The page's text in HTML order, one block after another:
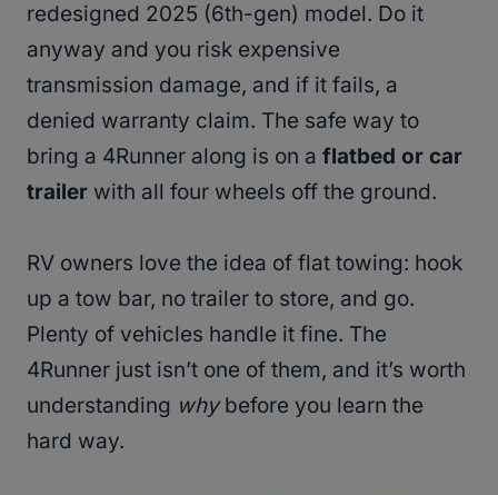
redesigned 2025 (6th-gen) model. Do it
anyway and you risk expensive
transmission damage, and if it fails, a
denied warranty claim. The safe way to
bring a 4Runner along is on a flatbed or car
trailer with all four wheels off the ground.
RV owners love the idea of flat towing: hook
up a tow bar, no trailer to store, and go.
Plenty of vehicles handle it fine. The
4Runner just isn’t one of them, and it’s worth
understanding whybefore you learn the
hard way.